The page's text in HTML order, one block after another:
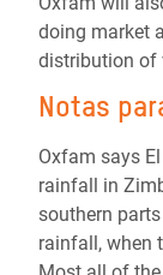
doing market
distribution of
Notas
Oxfam says
rainfall in
southern
rainfall, when